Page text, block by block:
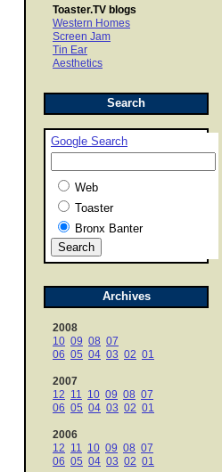
Toaster.TV blogs
Western Homes
Screen Jam
Tin Ear
Aesthetics
Search
Google Search
Web
Toaster
Bronx Banter
Archives
2008
10 09 08 07
06 05 04 03 02 01
2007
12 11 10 09 08 07
06 05 04 03 02 01
2006
12 11 10 09 08 07
06 05 04 03 02 01